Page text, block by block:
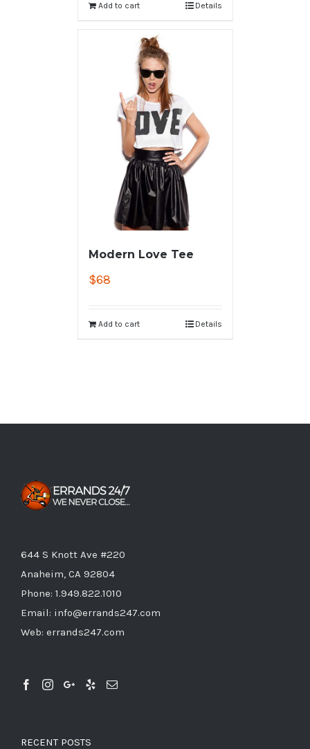
Add to cart Details
Modern Love Tee
$68
Add to cart Details
644 S Knott Ave #220
Anaheim, CA 92804
Phone: 1.949.822.1010
Email: info@errands247.com
Web: errands247.com
RECENT POSTS